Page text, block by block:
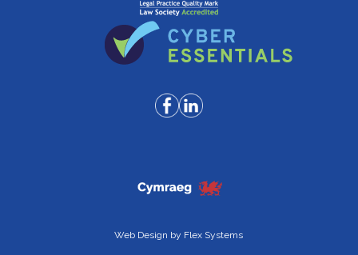
Web Design by Flex Systems